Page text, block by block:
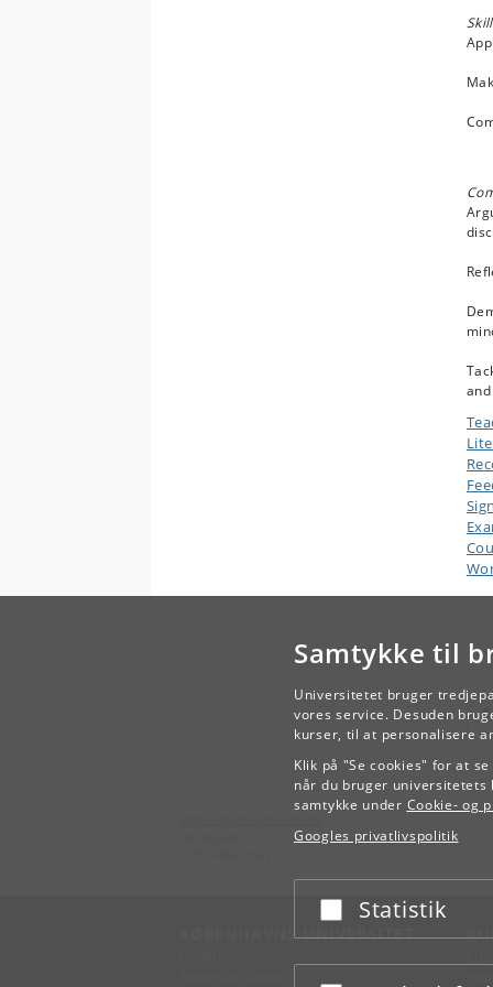
Samtykke til
Universitetet bruger
vores service. Desuden
kurser, til at personalisere
Klik på "Se cookies" for at
når du bruger universitetets
samtykke under Cookie- og
Googles privatlivspolitik
Acceptér eller afslå
Statistik
KØBENHAVNS UNIVERSITET